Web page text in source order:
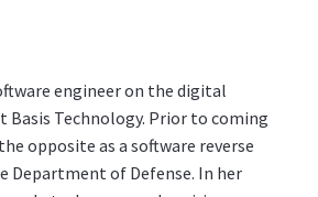
engineer on the digital
Basis Technology. Prior to coming
opposite as a software reverse
Department of Defense. In her